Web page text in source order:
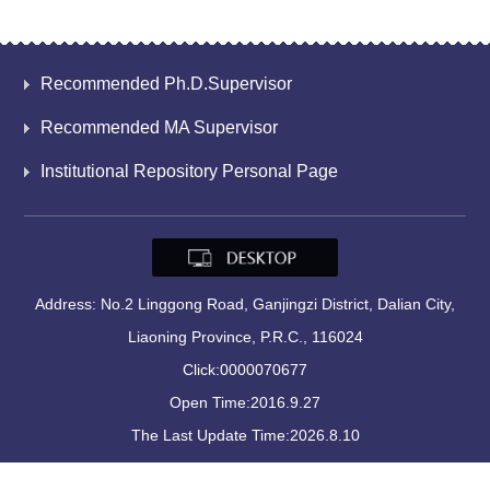
Recommended Ph.D.Supervisor
Recommended MA Supervisor
Institutional Repository Personal Page
Address: No.2 Linggong Road, Ganjingzi District, Dalian City,
Liaoning Province, P.R.C., 116024
Click:0000070677
Open Time:2016.9.27
The Last Update Time:2026.8.10